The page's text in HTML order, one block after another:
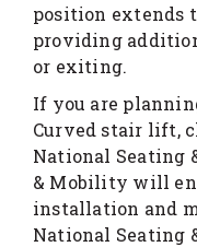
position extends
providing
or exiting.
If you are
Curved stair lift,
National Seating
& Mobility will
installation and
National Seating